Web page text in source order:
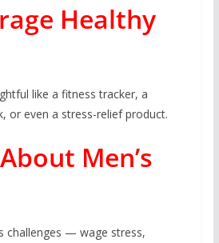
Healthy
like a fitness tracker, a
or even a stress-relief product.
Men’s
challenges — wage stress,